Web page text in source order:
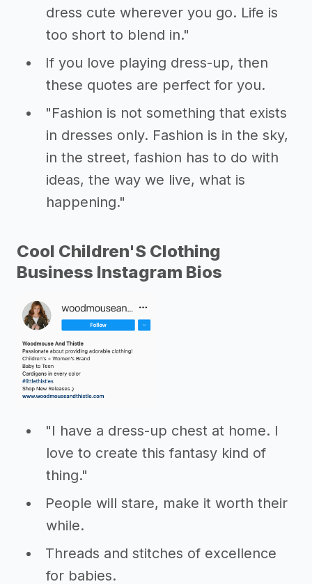
dress cute wherever you go. Life is
too short to blend in."
If you love playing dress-up, then
these quotes are perfect for you.
"Fashion is not something that exists
in dresses only. Fashion is in the sky,
in the street, fashion has to do with
ideas, the way we live, what is
happening."
Cool Children'S Clothing
Business Instagram Bios
"I have a dress-up chest at home. I
love to create this fantasy kind of
thing."
People will stare, make it worth their
while.
Threads and stitches of excellence
for babies.